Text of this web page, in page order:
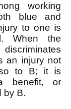
working
blue and
to one is
When the
an injury not
to B; it is
benefit, or
by B.